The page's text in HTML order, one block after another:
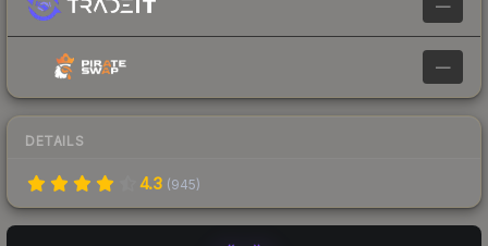
—
—
DETAILS
4.3 (945)